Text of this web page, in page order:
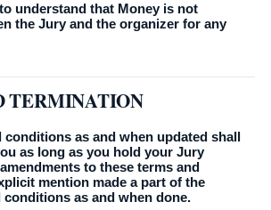
understand that Money is not
the Jury and the organizer for any
TERMINATION
conditions as and when updated shall
as long as you hold your Jury
to these terms and
mention made a part of the
as and when done.